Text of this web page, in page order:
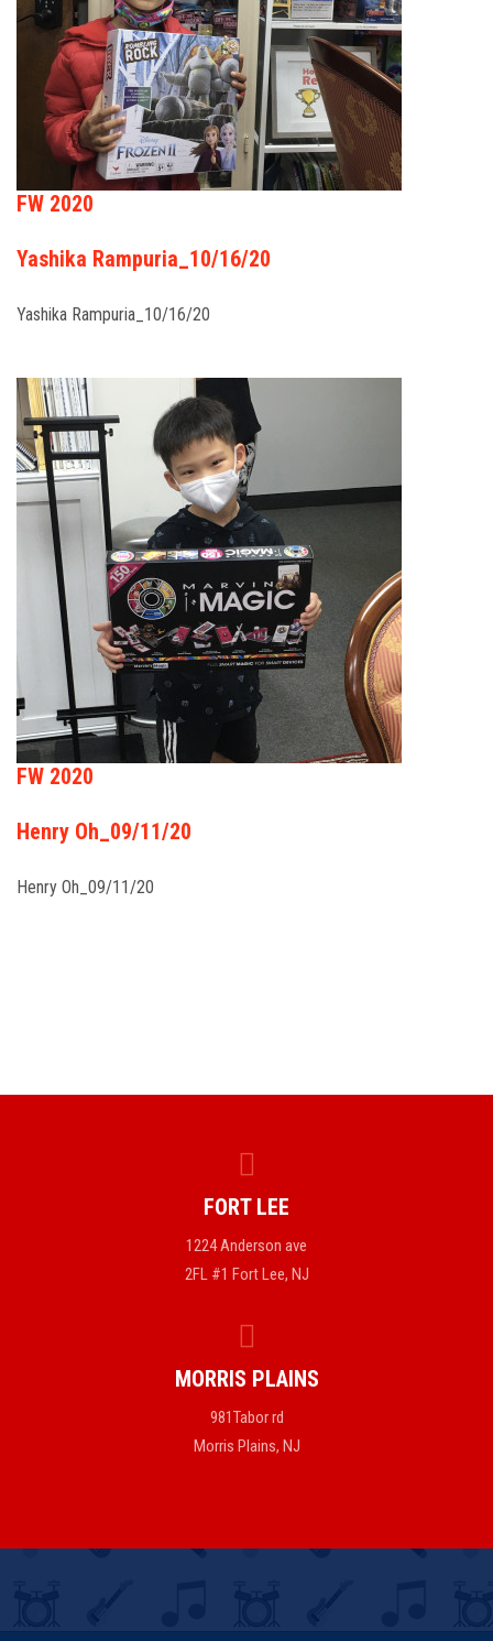
FW 2020
Yashika Rampuria_10/16/20
Yashika Rampuria_10/16/20
FW 2020
Henry Oh_09/11/20
Henry Oh_09/11/20
FORT LEE
1224 Anderson ave
2FL #1 Fort Lee, NJ
MORRIS PLAINS
981Tabor rd
Morris Plains, NJ